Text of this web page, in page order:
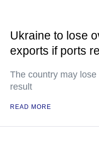
Ukraine to lose
exports if ports
The country may
result
READ MORE